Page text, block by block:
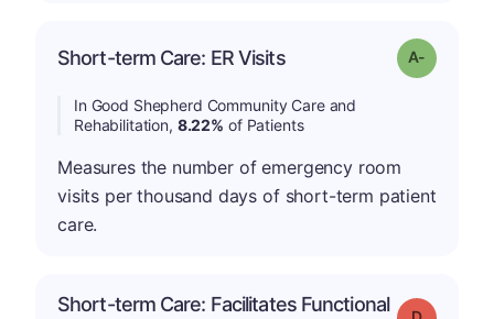
Short-term Care: ER Visits Grade: A-
In Good Shepherd Community Care and
Rehabilitation, 8.22% of Patients
Measures the number of emergency room
visits per thousand days of short-term patient
care.
Short-term Care: Facilitates Functional
Grade: D